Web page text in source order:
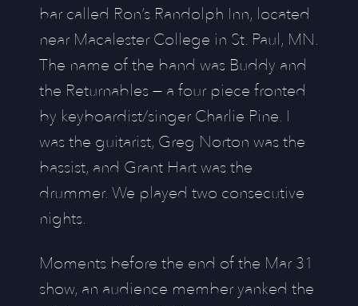
bar called Ron’s Randolph Inn, located
near Macalester College in St. Paul, MN.
The name of the band was Buddy and
the Returnables — a four piece fronted
by keyboardist/singer Charlie Pine. I
was the guitarist, Greg Norton was the
bassist, and Grant Hart was the
drummer. We played two consecutive
nights.
Moments before the end of the Mar 31
show, an audience member yanked the